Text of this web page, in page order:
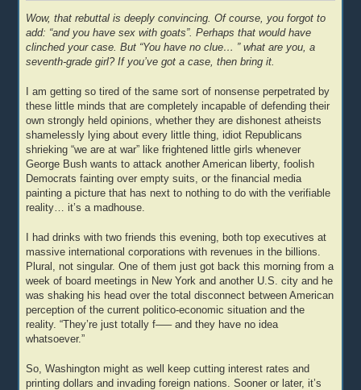
Wow, that rebuttal is deeply convincing. Of course, you forgot to
add: “and you have sex with goats”. Perhaps that would have
clinched your case. But “You have no clue… ” what are you, a
seventh-grade girl? If you’ve got a case, then bring it.
I am getting so tired of the same sort of nonsense perpetrated by
these little minds that are completely incapable of defending their
own strongly held opinions, whether they are dishonest atheists
shamelessly lying about every little thing, idiot Republicans
shrieking “we are at war” like frightened little girls whenever
George Bush wants to attack another American liberty, foolish
Democrats fainting over empty suits, or the financial media
painting a picture that has next to nothing to do with the verifiable
reality… it’s a madhouse.
I had drinks with two friends this evening, both top executives at
massive international corporations with revenues in the billions.
Plural, not singular. One of them just got back this morning from a
week of board meetings in New York and another U.S. city and he
was shaking his head over the total disconnect between American
perception of the current politico-economic situation and the
reality. “They’re just totally f—– and they have no idea
whatsoever.”
So, Washington might as well keep cutting interest rates and
printing dollars and invading foreign nations. Sooner or later, it’s